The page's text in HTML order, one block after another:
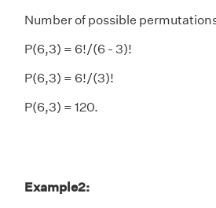
Number of possible
P(6,3) = 6!/(6 - 3)!
P(6,3) = 6!/(3)!
P(6,3) = 120.
Example2: